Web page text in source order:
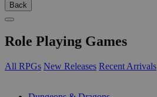
Back
Role Playing Games
All RPGs New Releases Recent Arrivals